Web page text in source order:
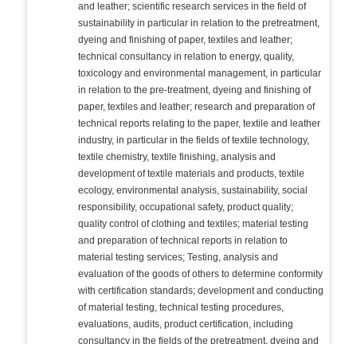
and leather; scientific research services in the field of
sustainability in particular in relation to the pretreatment,
dyeing and finishing of paper, textiles and leather;
technical consultancy in relation to energy, quality,
toxicology and environmental management, in particular
in relation to the pre-treatment, dyeing and finishing of
paper, textiles and leather; research and preparation of
technical reports relating to the paper, textile and leather
industry, in particular in the fields of textile technology,
textile chemistry, textile finishing, analysis and
development of textile materials and products, textile
ecology, environmental analysis, sustainability, social
responsibility, occupational safety, product quality;
quality control of clothing and textiles; material testing
and preparation of technical reports in relation to
material testing services; Testing, analysis and
evaluation of the goods of others to determine conformity
with certification standards; development and conducting
of material testing, technical testing procedures,
evaluations, audits, product certification, including
consultancy in the fields of the pretreatment, dyeing and